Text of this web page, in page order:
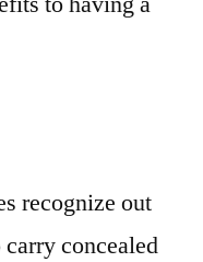
recognize out
concealed